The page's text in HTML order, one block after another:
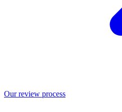
Our review process